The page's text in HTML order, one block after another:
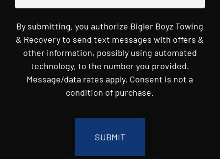
By submitting, you authorize Bigler Boyz Towing
& Recovery to send text messages with offers &
other information, possibly using automated
technology, to the number you provided.
Message/data rates apply. Consent is not a
condition of purchase.